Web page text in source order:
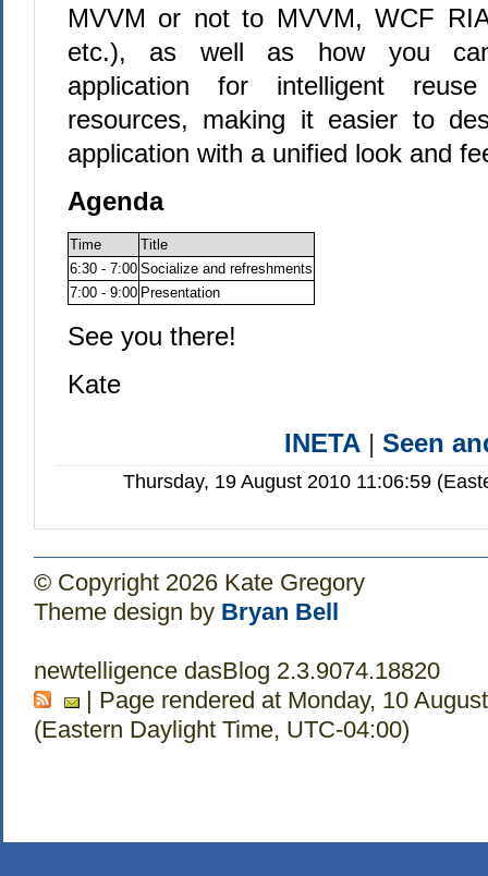
MVVM or not to MVVM, WCF
etc.), as well as how you
application for intelligent
resources, making it easier to
application with a unified look and
Agenda
Time
Title
6:30 - 7:00 Socialize and refreshments
7:00 - 9:00 Presentation
See you there!
Kate
INETA |Seen
Thursday, 19 August 2010 11:06:59
© Copyright 2026 Kate Gregory
Theme design by Bryan Bell
newtelligence dasBlog 2.3.9074.18820
| Page rendered at Monday, 10
(Eastern Daylight Time, UTC-04:00)